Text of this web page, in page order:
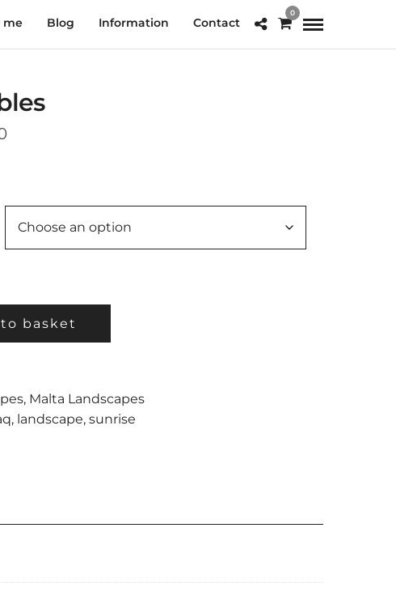
me Blog Information Contact
0
Price
€300.00
basket
, Malta Landscapes
, landscape,sunrise